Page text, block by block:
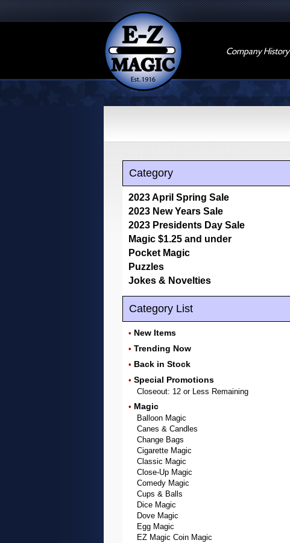
Company History
Category
2023 April Spring Sale
2023 New Years Sale
2023 Presidents Day Sale
Magic $1.25 and under
Pocket Magic
Puzzles
Jokes & Novelties
Category List
• New Items
• Trending Now
• Back in Stock
• Special Promotions
Closeout: 12 or Less Remaining
• Magic
Balloon Magic
Canes & Candles
Change Bags
Cigarette Magic
Classic Magic
Close-Up Magic
Comedy Magic
Cups & Balls
Dice Magic
Dove Magic
Egg Magic
EZ Magic Coin Magic